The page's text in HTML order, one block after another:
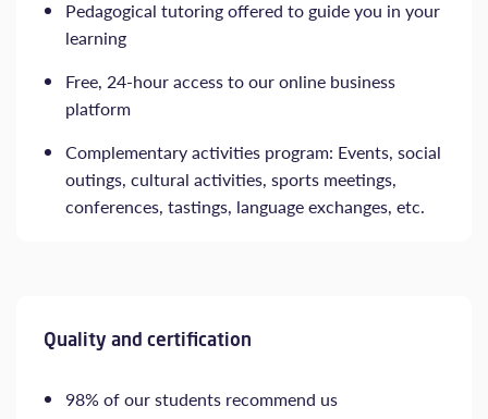
Pedagogical tutoring offered to guide you in your
learning
Free, 24-hour access to our online business
platform
Complementary activities program: Events, social
outings, cultural activities, sports meetings,
conferences, tastings, language exchanges, etc.
Quality and certification
98% of our students recommend us